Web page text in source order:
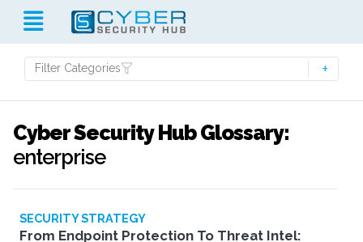
Filter Categories
Cyber Security Hub Glossary:
enterprise
SECURITY STRATEGY
From Endpoint Protection To Threat Intel: